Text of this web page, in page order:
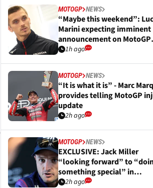
MOTOGP NEWS
“Maybe this weekend”:
Marini expecting imminent
announcement on MotoGP
future
1h ago
MOTOGP NEWS
“It is what it is” - Marc
provides telling MotoGP
update
2h ago
MOTOGP NEWS
EXCLUSIVE: Jack Miller
“looking forward” to
something special” in
WorldSBK
2h ago